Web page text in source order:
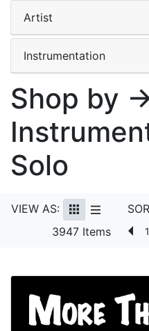
Artist
Instrumentation
Shop by
Solo
VIEW AS:
3947 Items